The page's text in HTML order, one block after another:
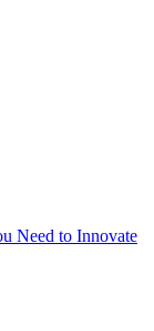
Need to Innovate